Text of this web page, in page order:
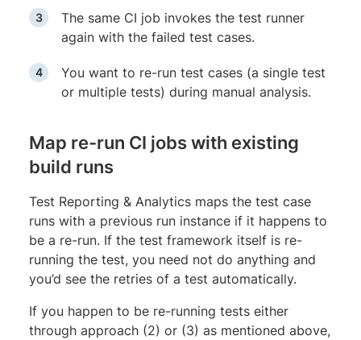
The same CI job invokes the test runner
again with the failed test cases.
You want to re-run test cases (a single test
or multiple tests) during manual analysis.
Map re-run CI jobs with existing
build runs
Test Reporting & Analytics maps the test case
runs with a previous run instance if it happens to
be a re-run. If the test framework itself is re-
running the test, you need not do anything and
you’d see the retries of a test automatically.
If you happen to be re-running tests either
through approach (2) or (3) as mentioned above,